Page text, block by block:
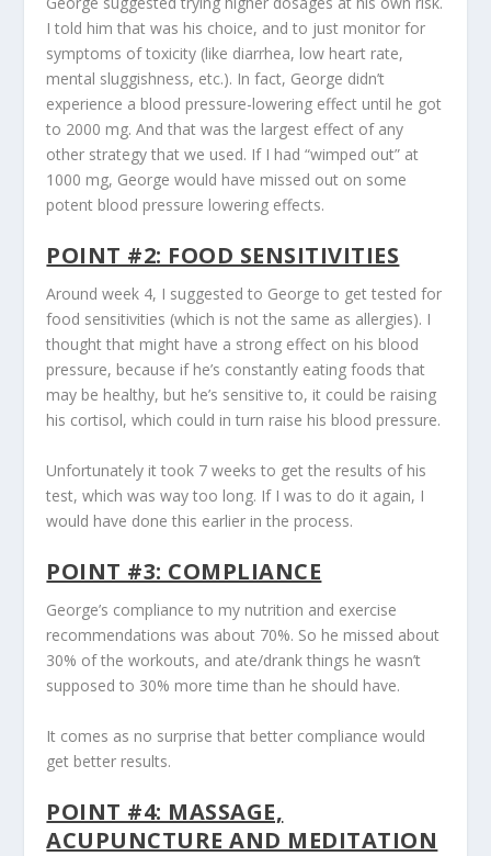
I told him that was his choice, and to just monitor for
symptoms of toxicity (like diarrhea, low heart rate,
mental sluggishness, etc.). In fact, George didn’t
experience a blood pressure-lowering effect until he got
to 2000 mg. And that was the largest effect of any
other strategy that we used. If I had “wimped out” at
1000 mg, George would have missed out on some
potent blood pressure lowering effects.
POINT #2: FOOD SENSITIVITIES
Around week 4, I suggested to George to get tested for
food sensitivities (which is not the same as allergies). I
thought that might have a strong effect on his blood
pressure, because if he’s constantly eating foods that
may be healthy, but he’s sensitive to, it could be raising
his cortisol, which could in turn raise his blood pressure.
Unfortunately it took 7 weeks to get the results of his
test, which was way too long. If I was to do it again, I
would have done this earlier in the process.
POINT #3: COMPLIANCE
George’s compliance to my nutrition and exercise
recommendations was about 70%. So he missed about
30% of the workouts, and ate/drank things he wasn’t
supposed to 30% more time than he should have.
It comes as no surprise that better compliance would
get better results.
POINT #4: MASSAGE,
ACUPUNCTURE AND MEDITATION